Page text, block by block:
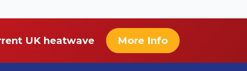
UK heatwave More Info